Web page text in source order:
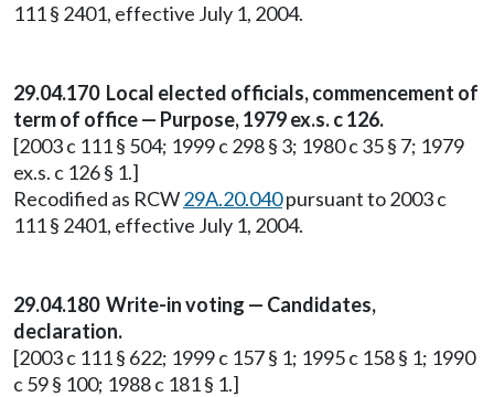
111 § 2401, effective July 1, 2004.
29.04.170 Local elected officials, commencement of
term of office — Purpose, 1979 ex.s. c 126.
[2003 c 111 § 504; 1999 c 298 § 3; 1980 c 35 § 7; 1979
ex.s. c 126 § 1.]
Recodified as RCW29A.20.040pursuant to 2003 c
111 § 2401, effective July 1, 2004.
29.04.180 Write-in voting — Candidates,
declaration.
[2003 c 111 § 622; 1999 c 157 § 1; 1995 c 158 § 1; 1990
c 59 § 100; 1988 c 181 § 1.]